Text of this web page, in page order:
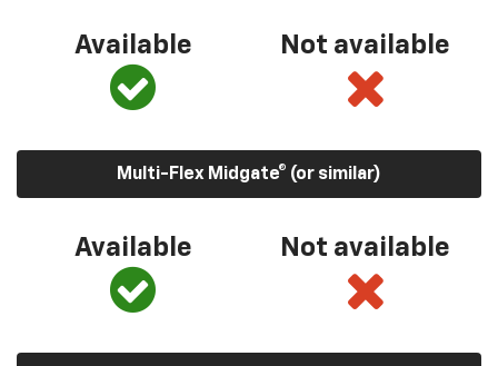
Available Not available
Multi-Flex Midgate® (or similar)
Available Not available